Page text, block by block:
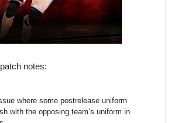
notes:
where some postrelease uniform
with the opposing team’s uniform in